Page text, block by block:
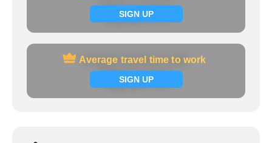
SIGN UP
Signup now
Average travel time to work
SIGN UP
Average travel time to work
Signup now